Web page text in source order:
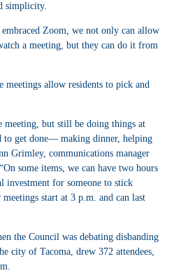
simplicity.
Zoom, we not only can allow
a meeting, but they can do it from
meetings allow residents to pick and
meeting, but still be doing things at
to get done— making dinner, helping
Grimley, communications manager
some items, we can have two hours
investment for someone to stick
start at 3 p.m. and can last
the Council was debating disbanding
city of Tacoma, drew 372 attendees,